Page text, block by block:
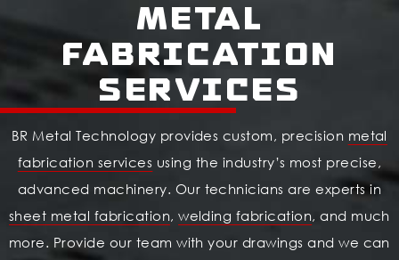
Metal
Fabrication
Services
BR Metal Technology provides custom, precision metal
fabrication services using the industry’s most precise,
advanced machinery. Our technicians are experts in
sheet metal fabrication,welding fabrication, and much
more. Provide our team with your drawings and we can